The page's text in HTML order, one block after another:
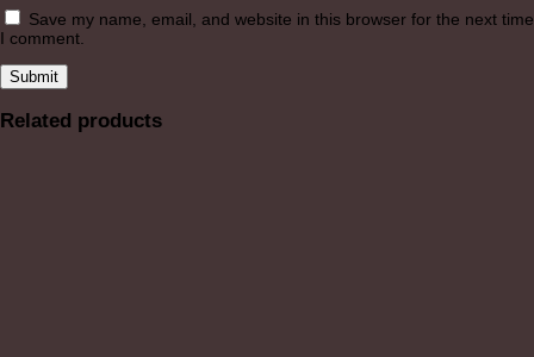
Save my name, email, and website in this browser for the next time
I comment.
Related products